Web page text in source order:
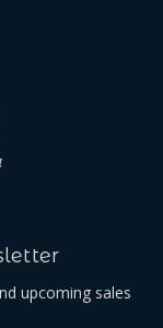
upcoming sales